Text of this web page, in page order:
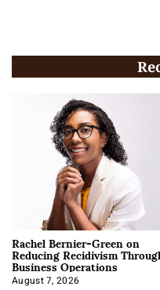
Rachel Bernier-Green on
Reducing Recidivism
Business Operations
August 7, 2026